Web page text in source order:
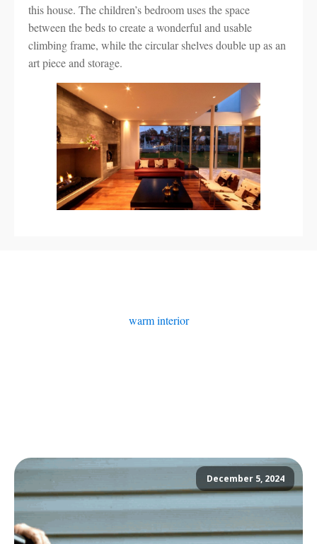
this house. The children’s bedroom uses the space
between the beds to create a wonderful and usable
climbing frame, while the circular shelves double up as an
art piece and storage.
warm interior
December 5, 2024